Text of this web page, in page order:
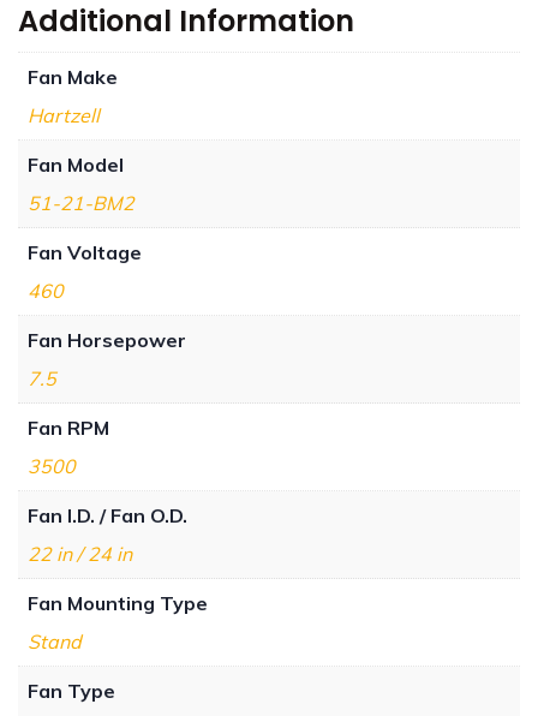
Additional Information
Fan Make
Hartzell
Fan Model
51-21-BM2
Fan Voltage
460
Fan Horsepower
7.5
Fan RPM
3500
Fan I.D. / Fan O.D.
22 in / 24 in
Fan Mounting Type
Stand
Fan Type